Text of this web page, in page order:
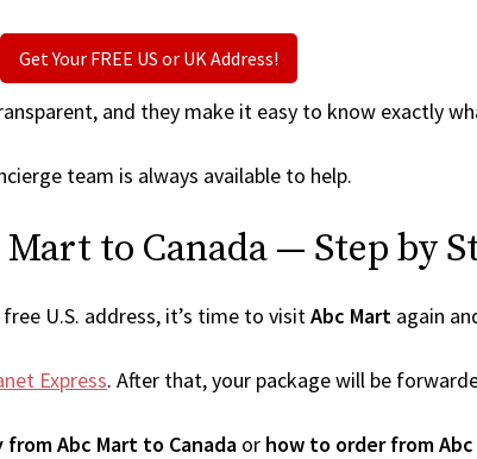
Get Your FREE US or UK Address!
and they make it easy to know exactly
team is always available to help.
to Canada — Step by
U.S. address, it’s time to visitAbc Mart again
Express. After that, your package will be
Abc Mart to Canada or how to order from